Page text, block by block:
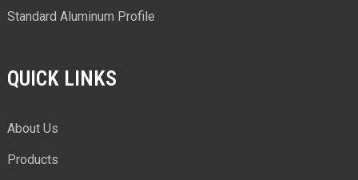
Standard Aluminum Profile
QUICK LINKS
About Us
Products